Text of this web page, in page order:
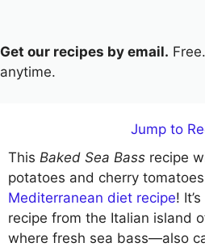
Get our recipes by email.
anytime.
Jump to
This Baked Sea Bass recipe
potatoes and cherry
Mediterranean diet recipe!
recipe from the Italian island
where fresh sea bass—also